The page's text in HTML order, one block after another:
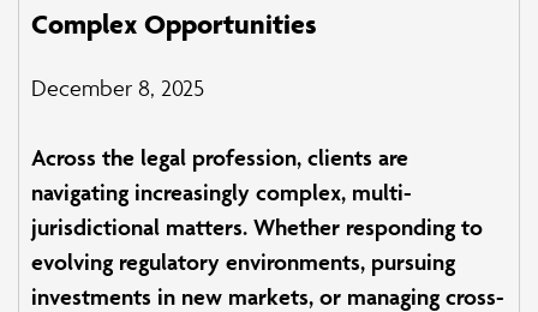
Complex Opportunities
December 8, 2025
Across the legal profession, clients are
navigating increasingly complex, multi-
jurisdictional matters. Whether responding to
evolving regulatory environments, pursuing
investments in new markets, or managing cross-